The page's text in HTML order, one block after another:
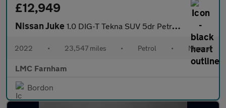
£12,949
Nissan Juke 1.0 DIG-T Tekna SUV 5dr Petrol Manual Euro 6 (s/s) (114 ps)
2022 • 23,547 miles • Petrol • Manual
LMC Farnham
Bordon